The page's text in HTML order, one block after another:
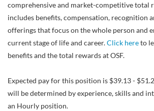
comprehensive and market-competitive total
includes benefits, compensation, recognition
offerings that focus on the whole person and
current stage of life and career.Click hereto
benefits and the total rewards at OSF.
Expected pay for this position is $39.13 -
will be determined by experience, skills and
an Hourly position.